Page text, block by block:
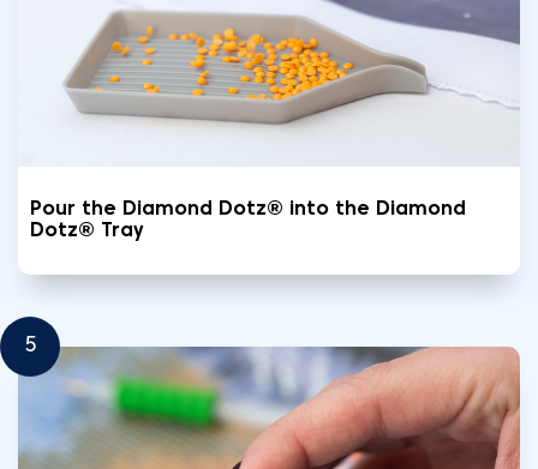
Pour the Diamond Dotz® into the Diamond
Dotz® Tray
5